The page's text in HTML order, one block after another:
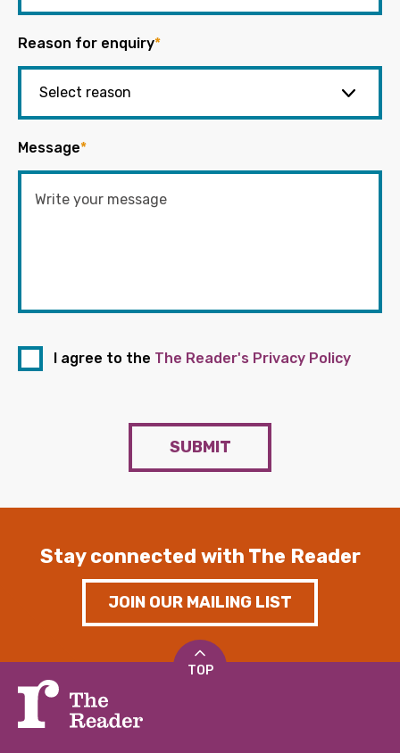
Reason for enquiry*
Message*
I agree to the The Reader's Privacy Policy
SUBMIT
Stay connected with The Reader
JOIN OUR MAILING LIST
TOP